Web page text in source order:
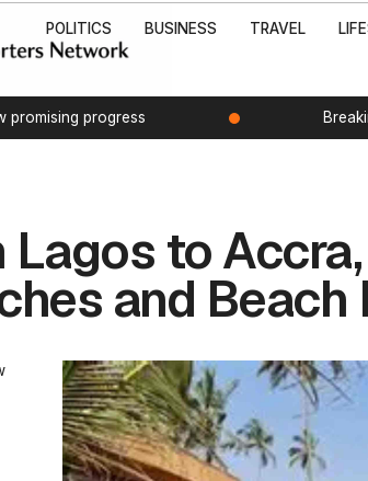
POLITICS BUSINESS TRAVEL
promising progress
Lagos to
and